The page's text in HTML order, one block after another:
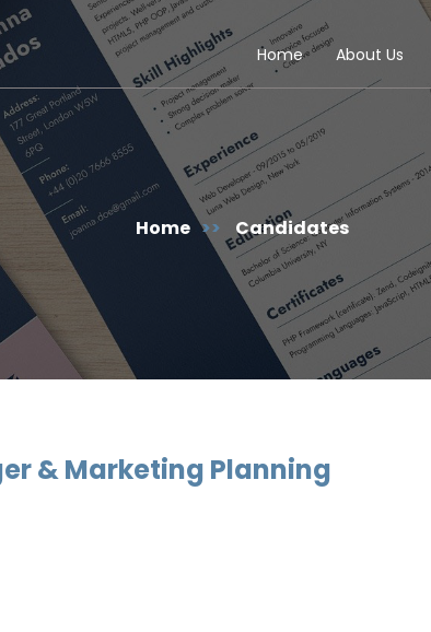
Home About Us
Home >> Candidates
& Marketing Planning